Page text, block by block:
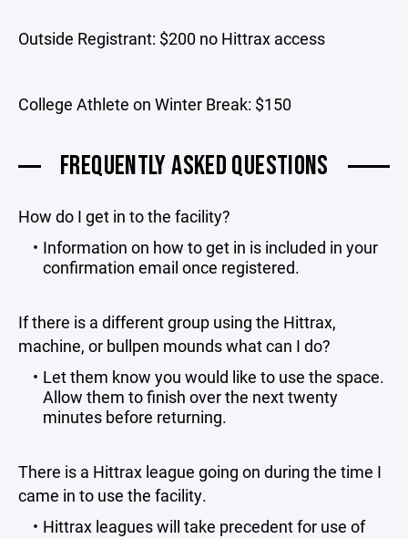
Outside Registrant: $200 no Hittrax access
College Athlete on Winter Break: $150
FREQUENTLY ASKED QUESTIONS
How do I get in to the facility?
Information on how to get in is included in your
confirmation email once registered.
If there is a different group using the Hittrax,
machine, or bullpen mounds what can I do?
Let them know you would like to use the space.
Allow them to finish over the next twenty
minutes before returning.
There is a Hittrax league going on during the time I
came in to use the facility.
Hittrax leagues will take precedent for use of